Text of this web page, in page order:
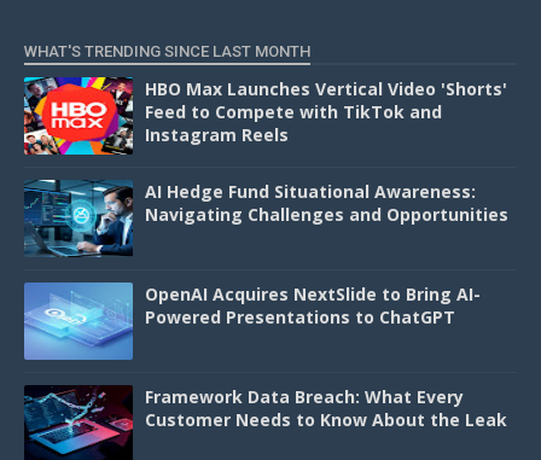
WHAT'S TRENDING SINCE LAST MONTH
HBO Max Launches Vertical Video 'Shorts'
Feed to Compete with TikTok and
Instagram Reels
AI Hedge Fund Situational Awareness:
Navigating Challenges and Opportunities
OpenAI Acquires NextSlide to Bring AI-
Powered Presentations to ChatGPT
Framework Data Breach: What Every
Customer Needs to Know About the Leak